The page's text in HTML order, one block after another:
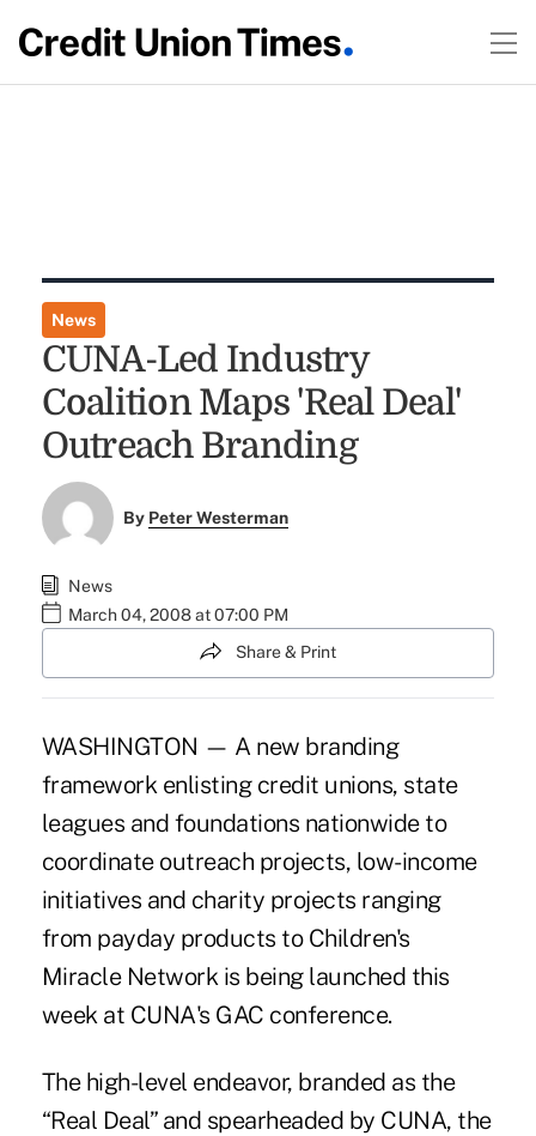
News
CUNA-Led Industry
Coalition Maps 'Real Deal'
Outreach Branding
By Peter Westerman
News
March 04, 2008 at 07:00 PM
Share & Print
WASHINGTON — A new branding
framework enlisting credit unions, state
leagues and foundations nationwide to
coordinate outreach projects, low-income
initiatives and charity projects ranging
from payday products to Children's
Miracle Network is being launched this
week at CUNA's GAC conference.
The high-level endeavor, branded as the
“Real Deal” and spearheaded by CUNA, the